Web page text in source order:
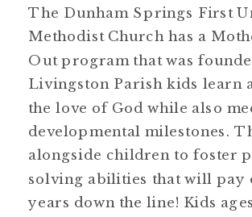
The Dunham Springs First
Methodist Church has a
Out program that was
Livingston Parish kids learn
the love of God while also
developmental milestones.
alongside children to foster
solving abilities that will pay
years down the line! Kids